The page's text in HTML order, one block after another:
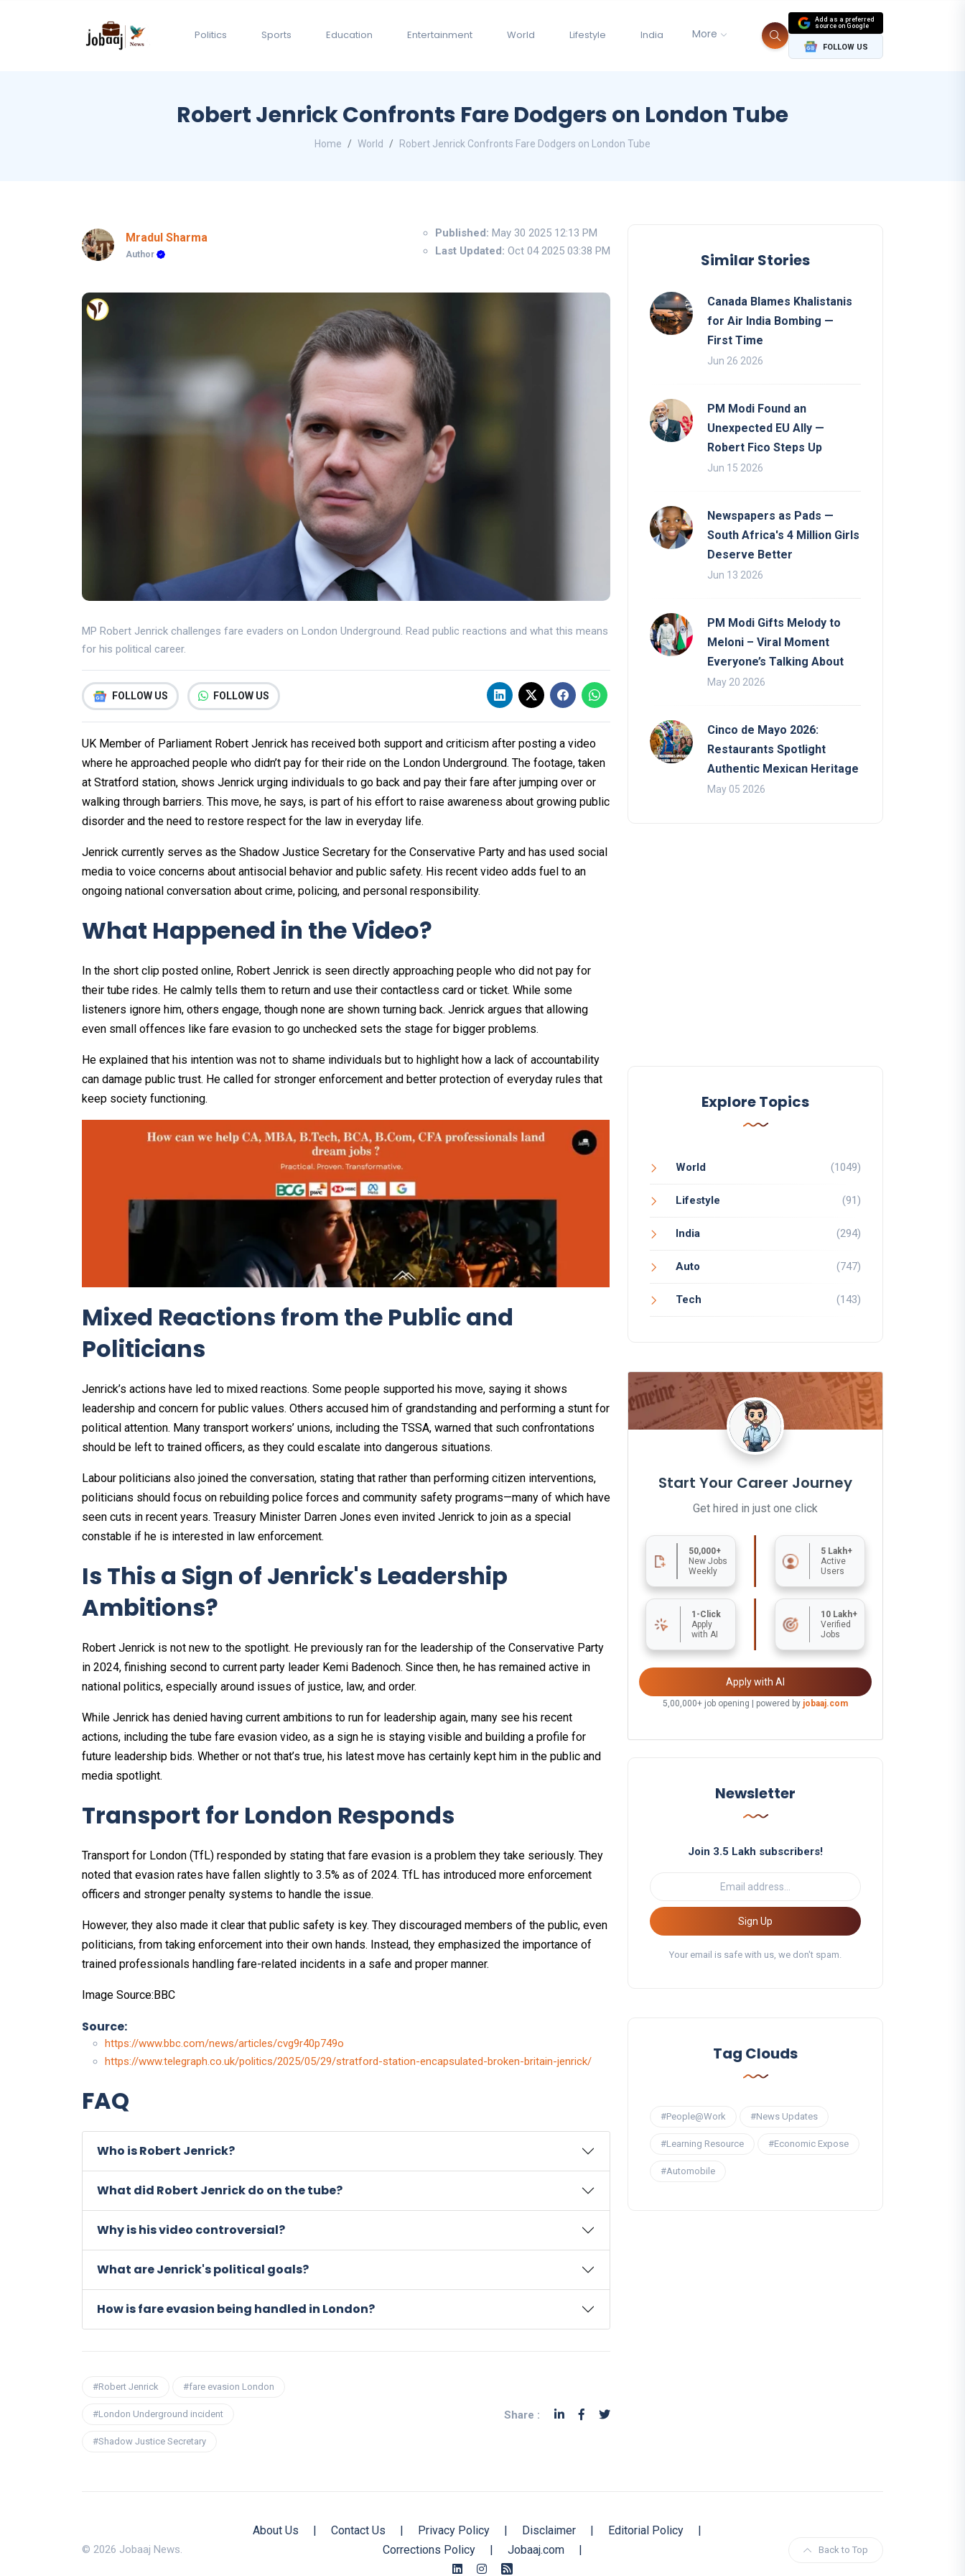
Politics Sports Education Entertainment World Lifestyle India More
Add as a preferred
source on Google
FOLLOW US
Robert Jenrick Confronts Fare Dodgers on London Tube
Home World Robert Jenrick Confronts Fare Dodgers on London Tube
Mradul Sharma
Author
Published: May 30 2025 12:13 PM
Last Updated: Oct 04 2025 03:38 PM
MP Robert Jenrick challenges fare evaders on London Underground. Read public reactions and what this means
for his political career.
FOLLOW US FOLLOW US
UK Member of Parliament Robert Jenrick has received both support and criticism after posting a video
where he approached people who didn’t pay for their ride on the London Underground. The footage, taken
at Stratford station, shows Jenrick urging individuals to go back and pay their fare after jumping over or
walking through barriers. This move, he says, is part of his effort to raise awareness about growing public
disorder and the need to restore respect for the law in everyday life.
Jenrick currently serves as the Shadow Justice Secretary for the Conservative Party and has used social
media to voice concerns about antisocial behavior and public safety. His recent video adds fuel to an
ongoing national conversation about crime, policing, and personal responsibility.
What Happened in the Video?
In the short clip posted online, Robert Jenrick is seen directly approaching people who did not pay for
their tube rides. He calmly tells them to return and use their contactless card or ticket. While some
listeners ignore him, others engage, though none are shown turning back. Jenrick argues that allowing
even small offences like fare evasion to go unchecked sets the stage for bigger problems.
He explained that his intention was not to shame individuals but to highlight how a lack of accountability
can damage public trust. He called for stronger enforcement and better protection of everyday rules that
keep society functioning.
Mixed Reactions from the Public and
Politicians
Jenrick’s actions have led to mixed reactions. Some people supported his move, saying it shows
leadership and concern for public values. Others accused him of grandstanding and performing a stunt for
political attention. Many transport workers’ unions, including the TSSA, warned that such confrontations
should be left to trained officers, as they could escalate into dangerous situations.
Labour politicians also joined the conversation, stating that rather than performing citizen interventions,
politicians should focus on rebuilding police forces and community safety programs—many of which have
seen cuts in recent years. Treasury Minister Darren Jones even invited Jenrick to join as a special
constable if he is interested in law enforcement.
Is This a Sign of Jenrick's Leadership
Ambitions?
Robert Jenrick is not new to the spotlight. He previously ran for the leadership of the Conservative Party
in 2024, finishing second to current party leader Kemi Badenoch. Since then, he has remained active in
national politics, especially around issues of justice, law, and order.
While Jenrick has denied having current ambitions to run for leadership again, many see his recent
actions, including the tube fare evasion video, as a sign he is staying visible and building a profile for
future leadership bids. Whether or not that’s true, his latest move has certainly kept him in the public and
media spotlight.
Transport for London Responds
Transport for London (TfL) responded by stating that fare evasion is a problem they take seriously. They
noted that evasion rates have fallen slightly to 3.5% as of 2024. TfL has introduced more enforcement
officers and stronger penalty systems to handle the issue.
However, they also made it clear that public safety is key. They discouraged members of the public, even
politicians, from taking enforcement into their own hands. Instead, they emphasized the importance of
trained professionals handling fare-related incidents in a safe and proper manner.
Image Source:BBC
Source:
https://www.bbc.com/news/articles/cvg9r40p749o
https://www.telegraph.co.uk/politics/2025/05/29/stratford-station-encapsulated-broken-britain-jenrick/
FAQ
Who is Robert Jenrick?
What did Robert Jenrick do on the tube?
Why is his video controversial?
What are Jenrick's political goals?
How is fare evasion being handled in London?
#Robert Jenrick #fare evasion London
#London Underground incident
#Shadow Justice Secretary
Share :
Similar Stories
Canada Blames Khalistanis
for Air India Bombing —
First Time
Jun 26 2026
PM Modi Found an
Unexpected EU Ally —
Robert Fico Steps Up
Jun 15 2026
Newspapers as Pads —
South Africa's 4 Million Girls
Deserve Better
Jun 13 2026
PM Modi Gifts Melody to
Meloni – Viral Moment
Everyone’s Talking About
May 20 2026
Cinco de Mayo 2026:
Restaurants Spotlight
Authentic Mexican Heritage
May 05 2026
Explore Topics
World (1049)
Lifestyle (91)
India (294)
Auto (747)
Tech (143)
Start Your Career Journey
Get hired in just one click
50,000+
New Jobs
Weekly
5 Lakh+
Active
Users
1-Click
Apply
with AI
10 Lakh+
Verified
Jobs
Apply with AI
5,00,000+ job opening | powered by jobaaj.com
Newsletter
Join 3.5 Lakh subscribers!
Sign Up
Your email is safe with us, we don't spam.
Tag Clouds
#People@Work #News Updates
#Learning Resource #Economic Expose
#Automobile
© 2026 Jobaaj News.
About Us Contact Us Privacy Policy Disclaimer Editorial Policy
Corrections Policy
Jobaaj.com Back to Top